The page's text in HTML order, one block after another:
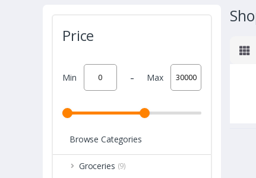
Price
Min - Max
Browse Categories
Groceries (9)